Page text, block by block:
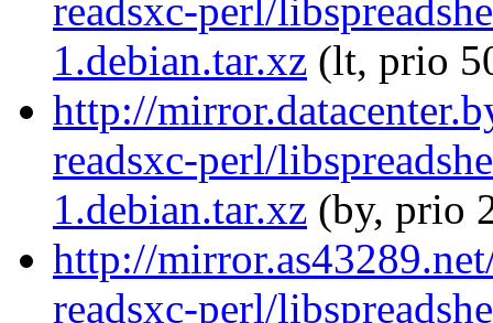
readsxc-perl/
1.debian.tar.xz (lt, prio
http://
readsxc-perl/
1.debian.tar.xz (by, prio
http://
readsxc-perl/